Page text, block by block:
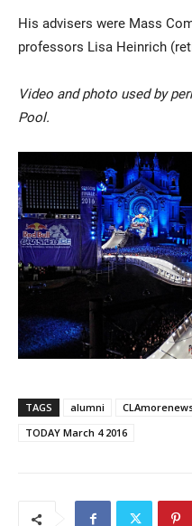
His advisers were Mass
professors Lisa Heinrich
Video and photo used by
Pool.
TAGS alumni
TODAY March 4 2016